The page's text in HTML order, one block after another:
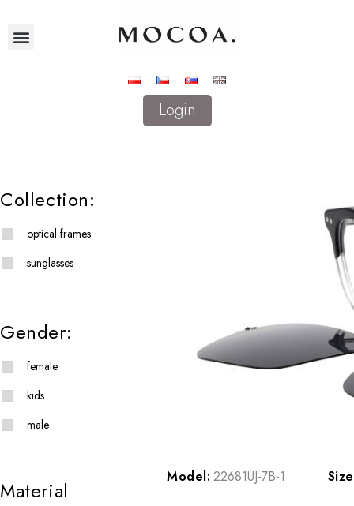
Login
Collection:
optical frames
sunglasses
Gender:
female
kids
male
Material
Model: 22681UJ-7B-1